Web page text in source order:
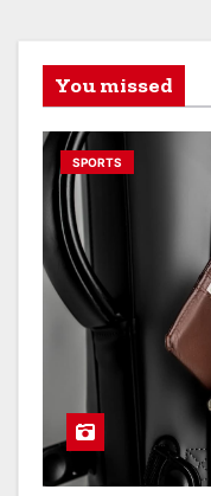
You missed
SPORTS